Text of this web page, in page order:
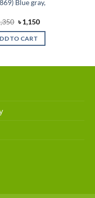
Blue gray,
Original
price
was:
৳ 1,350.
৳1,150Current
TO CART